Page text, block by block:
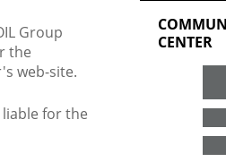
Group
the
web-site.
liable for the
CENTER